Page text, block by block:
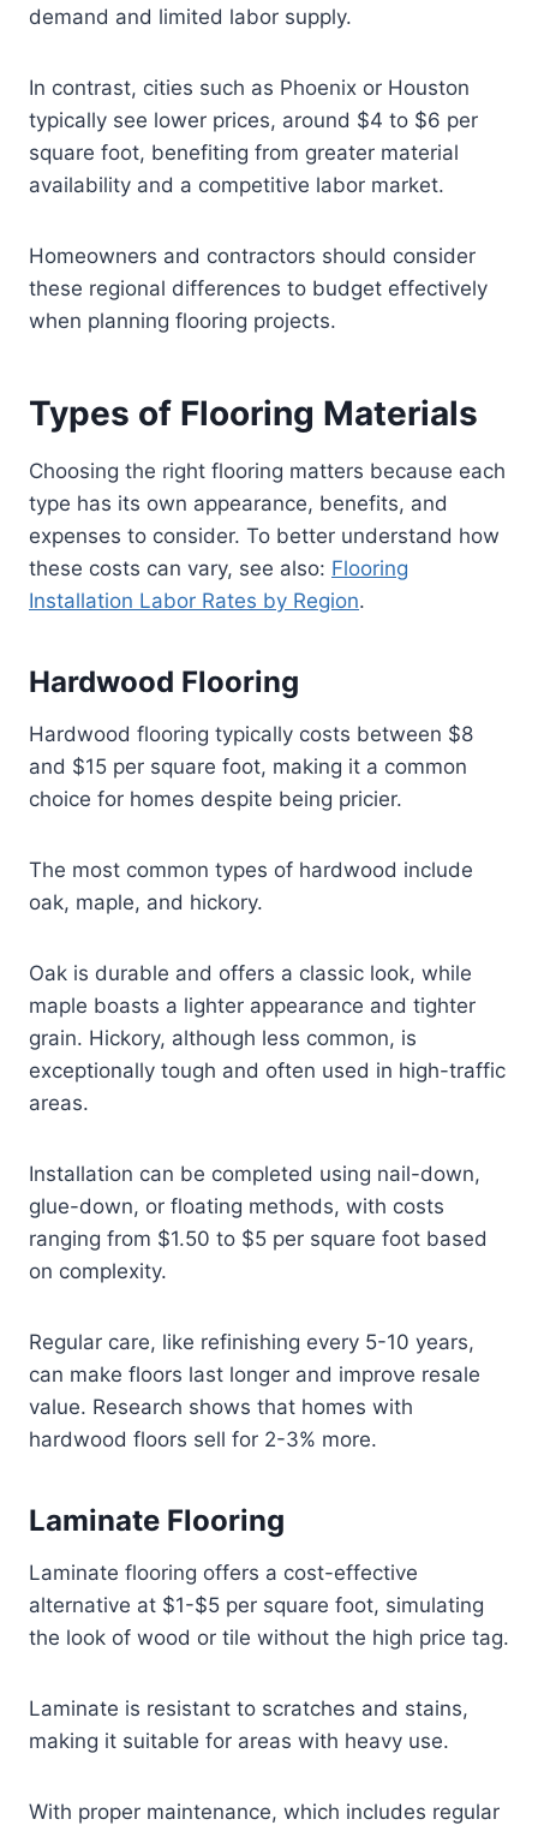
demand and limited labor supply.
In contrast, cities such as Phoenix or Houston
typically see lower prices, around $4 to $6 per
square foot, benefiting from greater material
availability and a competitive labor market.
Homeowners and contractors should consider
these regional differences to budget effectively
when planning flooring projects.
Types of Flooring Materials
Choosing the right flooring matters because each
type has its own appearance, benefits, and
expenses to consider. To better understand how
these costs can vary, see also: Flooring
Installation Labor Rates by Region.
Hardwood Flooring
Hardwood flooring typically costs between $8
and $15 per square foot, making it a common
choice for homes despite being pricier.
The most common types of hardwood include
oak, maple, and hickory.
Oak is durable and offers a classic look, while
maple boasts a lighter appearance and tighter
grain. Hickory, although less common, is
exceptionally tough and often used in high-traffic
areas.
Installation can be completed using nail-down,
glue-down, or floating methods, with costs
ranging from $1.50 to $5 per square foot based
on complexity.
Regular care, like refinishing every 5-10 years,
can make floors last longer and improve resale
value. Research shows that homes with
hardwood floors sell for 2-3% more.
Laminate Flooring
Laminate flooring offers a cost-effective
alternative at $1-$5 per square foot, simulating
the look of wood or tile without the high price tag.
Laminate is resistant to scratches and stains,
making it suitable for areas with heavy use.
With proper maintenance, which includes regular